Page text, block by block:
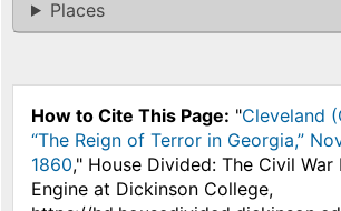
Places
How to Cite This Page: "Cleveland
“The Reign of Terror in Georgia,”
1860," House Divided: The Civil War
Engine at Dickinson College,